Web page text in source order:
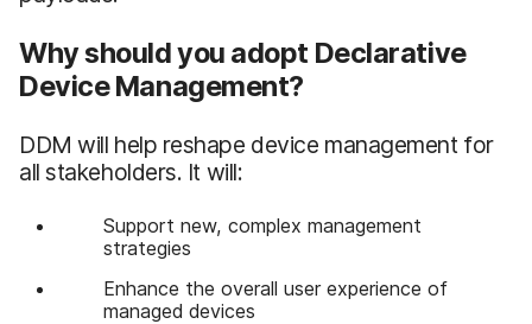
Why should you adopt Declarative
Device Management?
DDM will help reshape device management for
all stakeholders. It will:
Support new, complex management
strategies
Enhance the overall user experience of
managed devices